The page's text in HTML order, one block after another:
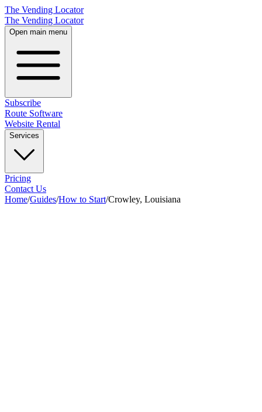
The Vending Locator
The Vending Locator
Open main menu
Subscribe
Route Software
Website Rental
Services
Pricing
Contact Us
Home/Guides/How to Start/Crowley, Louisiana